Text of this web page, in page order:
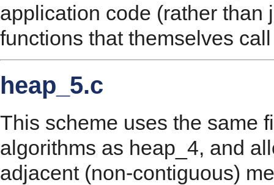
application code (rather than
functions that themselves
heap_5.c
This scheme uses the same
algorithms as heap_4, and
adjacent (non-contiguous)